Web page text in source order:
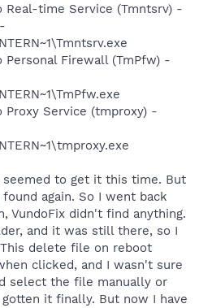
Real-time Service (Tmntsrv) -
Personal Firewall (TmPfw) -
Proxy Service (tmproxy) -
to get it this time. But
again. So I went back
VundoFix didn't find anything.
and it was still there, so I
delete file on reboot
clicked, and I wasn't sure
select the file manually or
it finally. But now I have